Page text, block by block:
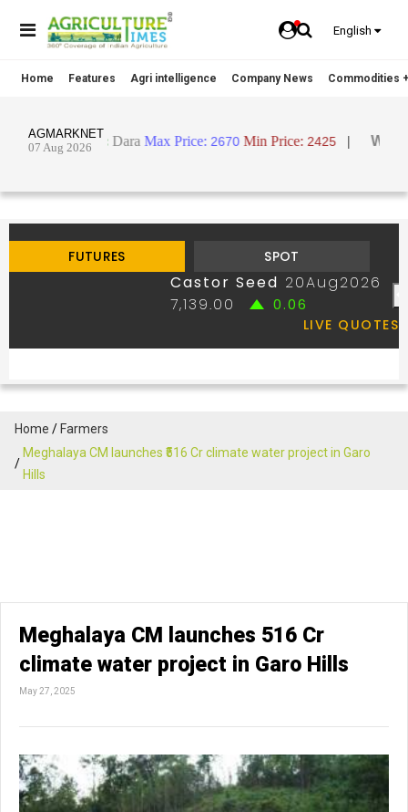
English
Home Features Agri intelligence Company News Commodities
Home
Farmers
Meghalaya CM launches ₹516 Cr climate water project in Garo
Hills
Meghalaya CM launches ₹516 Cr
climate water project in Garo Hills
May 27, 2025